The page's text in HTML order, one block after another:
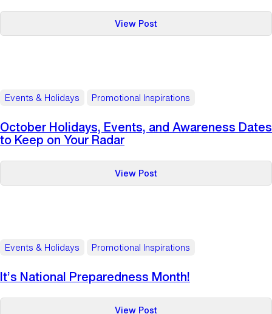
Your
Radar
View Post:
5
Safe
Honor
Cyber
Security
Events & Holidays Promotional Inspirations
October Holidays, Events, and Awareness Dates
to Keep on Your Radar
View Post:
October
Awareness
to
Keep
on
Events & Holidays Promotional Inspirations
It’s National Preparedness Month!
View Post: